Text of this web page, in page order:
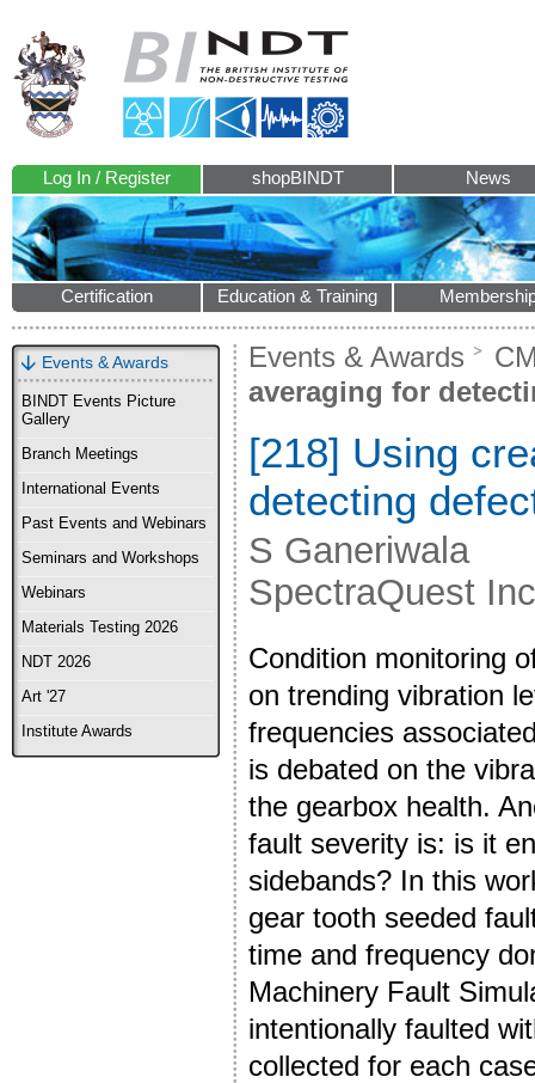
Log In / Register shopBINDT News
Certification Education & Training
Events & Awards
BINDT Events Picture
Gallery
Branch Meetings
International Events
Past Events and Webinars
Seminars and Workshops
Webinars
Materials Testing 2026
NDT 2026
Art '27
Institute Awards
Events & Awards
averaging for
[218] Using
detecting
S Ganeriwala
SpectraQuest
Condition monitoring
on trending vibration
frequencies
is debated on the
the gearbox health.
fault severity is: is it
sidebands? In this
gear tooth seeded
time and frequency
Machinery Fault
intentionally faulted
collected for each